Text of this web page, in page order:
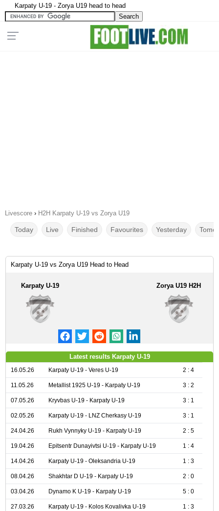
Karpaty U-19 - Zorya U19 head to head
Livescore › H2H Karpaty U-19 vs Zorya U19
Today Live Finished Favourites Yesterday
Karpaty U-19 vs Zorya U19 Head to Head
Karpaty U-19 Zorya U19 H2H
Latest results Karpaty U-19
16.05.26 Karpaty U-19 - Veres U-19 2 : 4
11.05.26 Metallist 1925 U-19 - Karpaty U-19 3 : 2
07.05.26 Kryvbas U-19 - Karpaty U-19 3 : 1
02.05.26 Karpaty U-19 - LNZ Cherkasy U-19 3 : 1
24.04.26 Rukh Vynnyky U-19 - Karpaty U-19 2 : 5
19.04.26 Epitsentr Dunayivtsi U-19 - Karpaty U-19 1 : 4
14.04.26 Karpaty U-19 - Oleksandria U-19 1 : 3
08.04.26 Shakhtar D U-19 - Karpaty U-19 2 : 0
03.04.26 Dynamo K U-19 - Karpaty U-19 5 : 0
27.03.26 Karpaty U-19 - Kolos Kovalivka U-19 1 : 3